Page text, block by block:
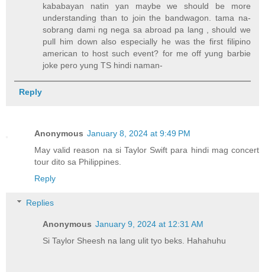
kababayan natin yan maybe we should be more
understanding than to join the bandwagon. tama na-
sobrang dami ng nega sa abroad pa lang , should we
pull him down also especially he was the first filipino
american to host such event? for me off yung barbie
joke pero yung TS hindi naman-
Reply
Anonymous January 8, 2024 at 9:49 PM
May valid reason na si Taylor Swift para hindi mag concert
tour dito sa Philippines.
Reply
Replies
Anonymous January 9, 2024 at 12:31 AM
Si Taylor Sheesh na lang ulit tyo beks. Hahahuhu